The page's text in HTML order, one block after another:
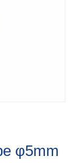
φ5mm